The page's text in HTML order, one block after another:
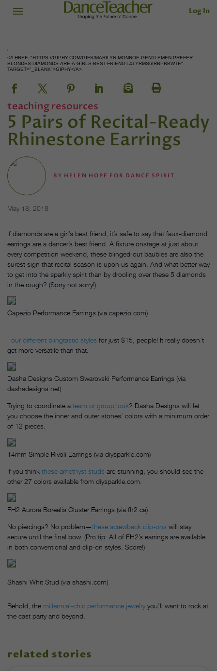
Log In
<A HREF="HTTPS://GIPHY.COM/GIFS/MARILYN-MONROE-GENTLEMEN-PREFER-
BLONDES-DIAMONDS-ARE-A-GIRLS-BEST-FRIEND-L41YRMS6IRBPRBWTE"
TARGET="_BLANK">GIPHY</A>
teaching resources
5 Pairs of Recital-Ready
Rhinestone Earrings
BY HELEN HOPE FOR DANCE SPIRIT
May 18, 2018
If diamonds are a girl’s best friend, it’s safe to say that faux-diamond
earrings are a dancer’s best friend. A fixture onstage at just about
every competition weekend, these blinged-out baubles are also the
surest sign that recital season is upon us again. And what better way
to get into the sparkly spirit than by drooling over these 5 diamonds
in the rough? (Sorry not sorry!)
Capezio Performance Earrings (via capezio.com)
Four different blingtastic styles for just $15, people! It really doesn’t
get more versatile than that.
Dasha Designs Custom Swarovski Performance Earrings (via
dashadesigns.net)
Trying to coordinate a team or group look? Dasha Designs will let
you choose the inner and outer stones’ colors with a minimum order
of 12 pieces.
14mm Simple Rivoli Earrings (via diysparkle.com)
If you think these amethyst studs are stunning, you should see the
other 27 colors available from diysparkle.com.
FH2 Aurora Borealis Cluster Earrings (via fh2.ca)
No piercings? No problem—these screwback clip-ons will stay
secure until the final bow. (Pro tip: All of FH2’s earrings are available
in both conventional and clip-on styles. Score!)
Shashi Whit Stud (via shashi.com)
Behold, the millennial-chic performance jewelry you’ll want to rock at
the cast party and beyond.
related stories